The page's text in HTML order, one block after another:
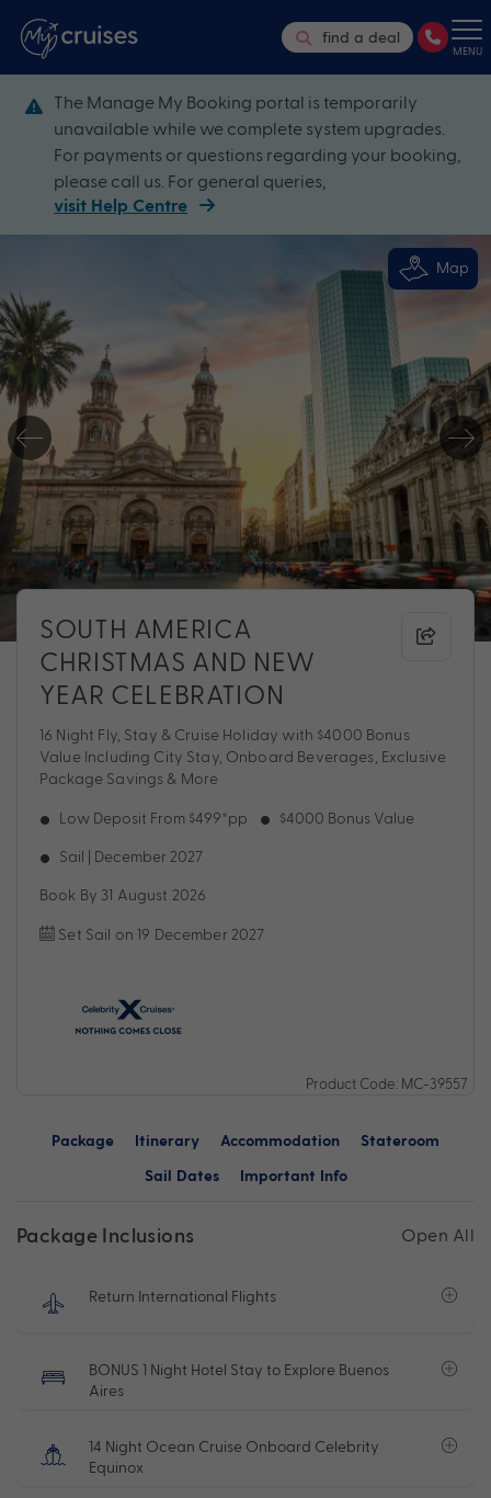
find a deal
MENU
The Manage My Booking portal is temporarily
unavailable while we complete system upgrades.
For payments or questions regarding your booking,
please call us. For general queries,
visit Help Centre
Map
SOUTH AMERICA
CHRISTMAS AND NEW
YEAR CELEBRATION
16 Night Fly, Stay & Cruise Holiday with $4000 Bonus
Value Including City Stay, Onboard Beverages, Exclusive
Package Savings & More
Low Deposit From $499*pp $4000 Bonus Value
Sail | December 2027
Book By 31 August 2026
Set Sail on 19 December 2027
Product Code: MC-39557
Package Itinerary Accommodation
Stateroom
Sail Dates
Important Info
Package Inclusions Open All
Return International Flights
BONUS 1 Night Hotel Stay to Explore Buenos
Aires
14 Night Ocean Cruise Onboard Celebrity
Equinox